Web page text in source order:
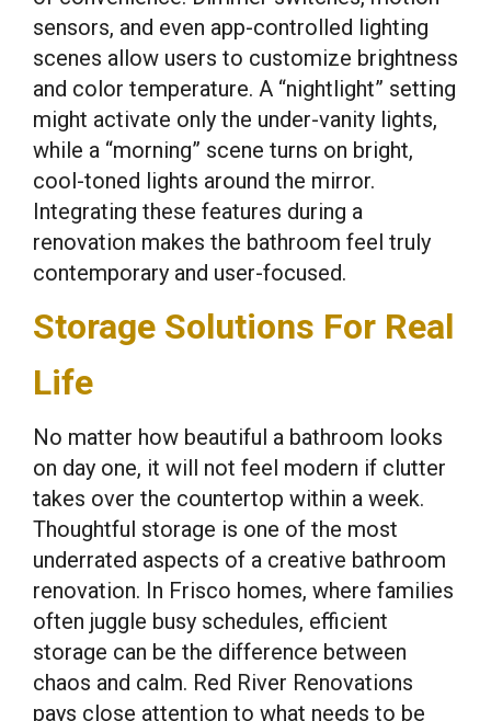
sensors, and even app-controlled lighting
scenes allow users to customize brightness
and color temperature. A “nightlight” setting
might activate only the under-vanity lights,
while a “morning” scene turns on bright,
cool-toned lights around the mirror.
Integrating these features during a
renovation makes the bathroom feel truly
contemporary and user-focused.
Storage Solutions For Real
Life
No matter how beautiful a bathroom looks
on day one, it will not feel modern if clutter
takes over the countertop within a week.
Thoughtful storage is one of the most
underrated aspects of a creative bathroom
renovation. In Frisco homes, where families
often juggle busy schedules, efficient
storage can be the difference between
chaos and calm. Red River Renovations
pays close attention to what needs to be